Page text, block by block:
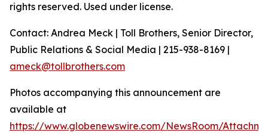
rights reserved. Used under license.
Contact: Andrea Meck | Toll Brothers, Senior Director,
Public Relations & Social Media | 215-938-8169 |
ameck@tollbrothers.com
Photos accompanying this announcement are
available at
https://www.globenewswire.com/NewsRoom/